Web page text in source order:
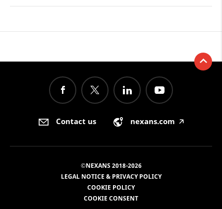
Contact us nexans.com 🡥
©NEXANS 2018-2026
LEGAL NOTICE & PRIVACY POLICY
COOKIE POLICY
COOKIE CONSENT